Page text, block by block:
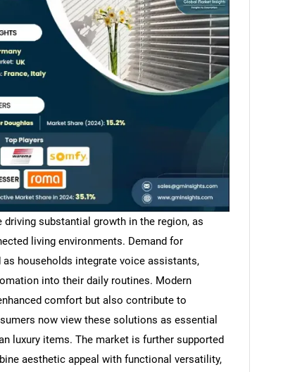
substantial growth in the region, as
living environments. Demand for
households integrate voice assistants,
into their daily routines. Modern
comfort but also contribute to
now view these solutions as essential
luxury items. The market is further supported
aesthetic appeal with functional versatility,